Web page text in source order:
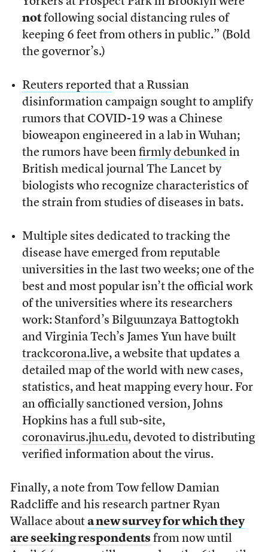
notfollowing social distancing rules of
keeping 6 feet from others in public.” (Bold
the governor’s.)
Reuters reported that a Russian
disinformation campaign sought to amplify
rumors that COVID-19 was a Chinese
bioweapon engineered in a lab in Wuhan;
the rumors have been firmly debunked in
British medical journal The Lancet by
biologists who recognize characteristics of
the strain from studies of diseases in bats.
Multiple sites dedicated to tracking the
disease have emerged from reputable
universities in the last two weeks; one of the
best and most popular isn’t the official work
of the universities where its researchers
work: Stanford’s Bilguunzaya Battogtokh
and Virginia Tech’s James Yun have built
trackcorona.live, a website that updates a
detailed map of the world with new cases,
statistics, and heat mapping every hour. For
an officially sanctioned version, Johns
Hopkins has a full sub-site,
coronavirus.jhu.edu, devoted to distributing
verified information about the virus.
Finally, a note from Tow fellow Damian
Radcliffe and his research partner Ryan
Wallace about a new survey for which they
are seeking respondents from now until